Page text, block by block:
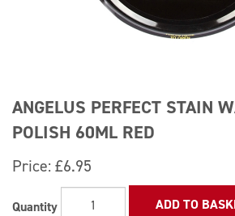
ANGELUS PERFECT STAIN
POLISH 60ML RED
Price: £6.95
Quantity ADD TO